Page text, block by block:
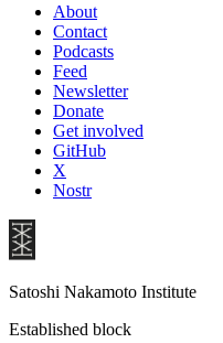
About
Contact
Podcasts
Feed
Newsletter
Donate
Get involved
GitHub
X
Nostr
Satoshi Nakamoto Institute
Established block